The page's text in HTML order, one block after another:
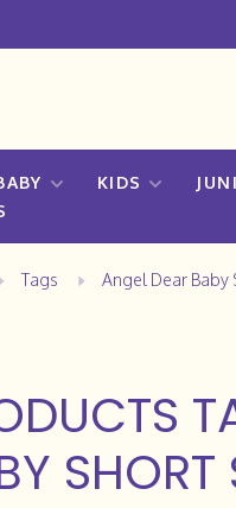
KIDS
Tags Angel Dear Baby
SHORT